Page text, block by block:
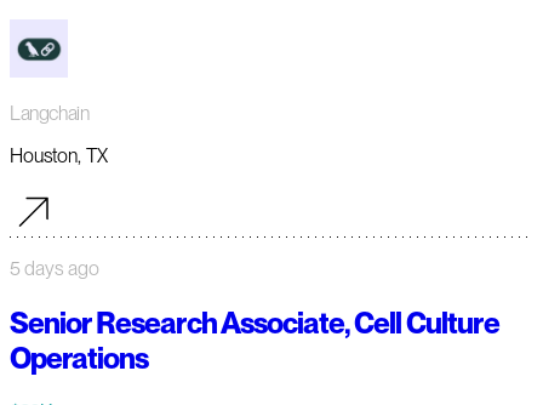
Langchain
Houston, TX
5 days ago
Senior Research Associate, Cell Culture
Operations